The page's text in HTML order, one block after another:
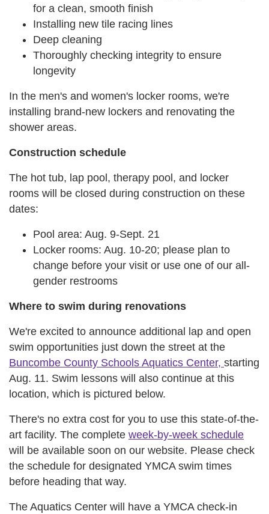
for a clean, smooth finish
Installing new tile racing lines
Deep cleaning
Thoroughly checking integrity to ensure
longevity
In the men's and women's locker rooms, we're
installing brand-new lockers and renovating the
shower areas.
Construction schedule
The hot tub, lap pool, therapy pool, and locker
rooms will be closed during construction on these
dates:
Pool area: Aug. 9-Sept. 21
Locker rooms: Aug. 10-20; please plan to
change before your visit or use one of our all-
gender restrooms
Where to swim during renovations
We're excited to announce additional lap and open
swim opportunities just down the street at the
Buncombe County Schools Aquatics Center, starting
Aug. 11. Swim lessons will also continue at this
location, which is pictured below.
There's no extra cost for you to use this state-of-the-
art facility. The complete week-by-week schedule
will be available soon on our website. Please check
the schedule for designated YMCA swim times
before heading that way.
The Aquatics Center will have a YMCA check-in